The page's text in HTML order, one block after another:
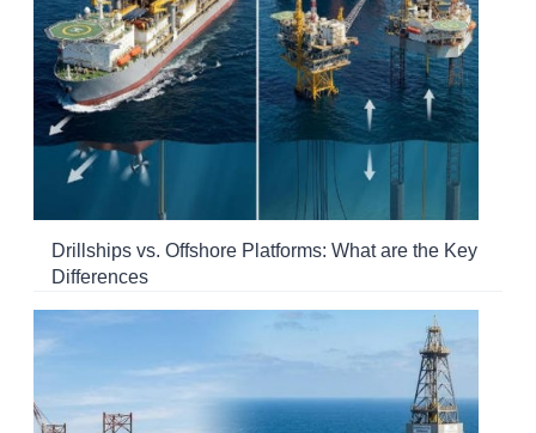
Drillships vs. Offshore Platforms: What are the Key
Differences